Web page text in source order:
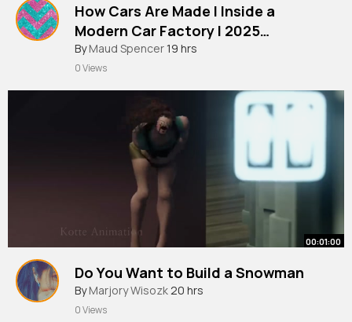
How Cars Are Made l Inside a
Modern Car Factory l 2025
Documentary
By Maud Spencer19 hrs
0 Views
00:01:00
Do You Want to Build a Snowman
By Marjory Wisozk20 hrs
0 Views